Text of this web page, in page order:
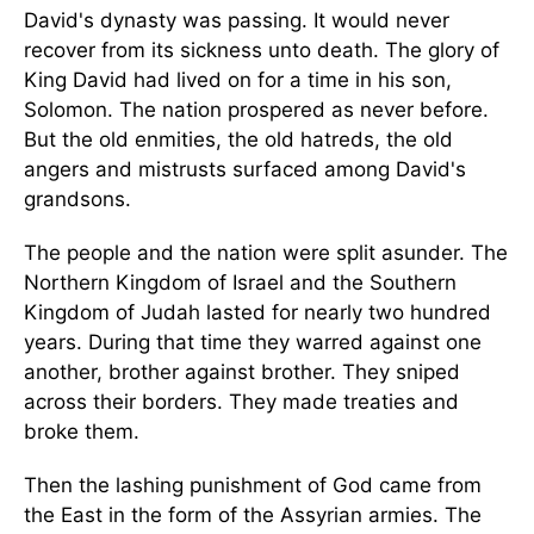
David's dynasty was passing. It would never
recover from its sickness unto death. The glory of
King David had lived on for a time in his son,
Solomon. The nation prospered as never before.
But the old enmities, the old hatreds, the old
angers and mistrusts surfaced among David's
grandsons.
The people and the nation were split asunder. The
Northern Kingdom of Israel and the Southern
Kingdom of Judah lasted for nearly two hundred
years. During that time they warred against one
another, brother against brother. They sniped
across their borders. They made treaties and
broke them.
Then the lashing punishment of God came from
the East in the form of the Assyrian armies. The